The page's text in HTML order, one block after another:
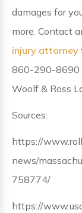
damages for
more. Contact
injury attorney
860-290-8690
Woolf & Ross
Sources:
https://
news/
758774/
https://